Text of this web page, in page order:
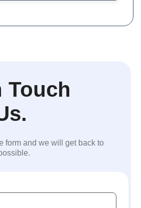
Touch
form and we will get back to